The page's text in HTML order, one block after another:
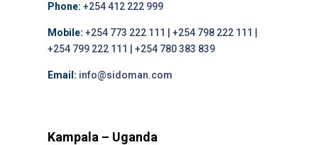
Phone: +254 412 222 999
Mobile: +254 773 222 111 | +254 798 222 111 |
+254 799 222 111 | +254 780 383 839
Email: info@sidoman.com
Kampala – Uganda